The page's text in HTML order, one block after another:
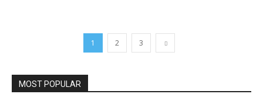
1 2 3
MOST POPULAR